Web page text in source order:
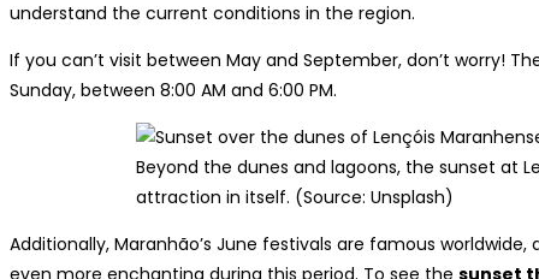
understand the current conditions in the region.
If you can’t visit between May and September, don’t worry!
Sunday, between 8:00 AM and 6:00 PM.
Beyond the dunes and lagoons, the sunset at
attraction in itself. (Source: Unsplash)
Additionally, Maranhão’s June festivals are famous